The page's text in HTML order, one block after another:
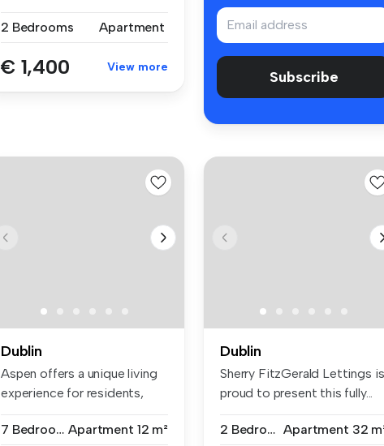
2 Bedrooms Apartment
€ 1,400 View more
Subscribe
Dublin
Aspen offers a unique living
experience for residents,
7 Bedrooms Apartment 12 m²
Dublin
Sherry FitzGerald Lettings is
proud to present this fully...
2 Bedrooms Apartment 32